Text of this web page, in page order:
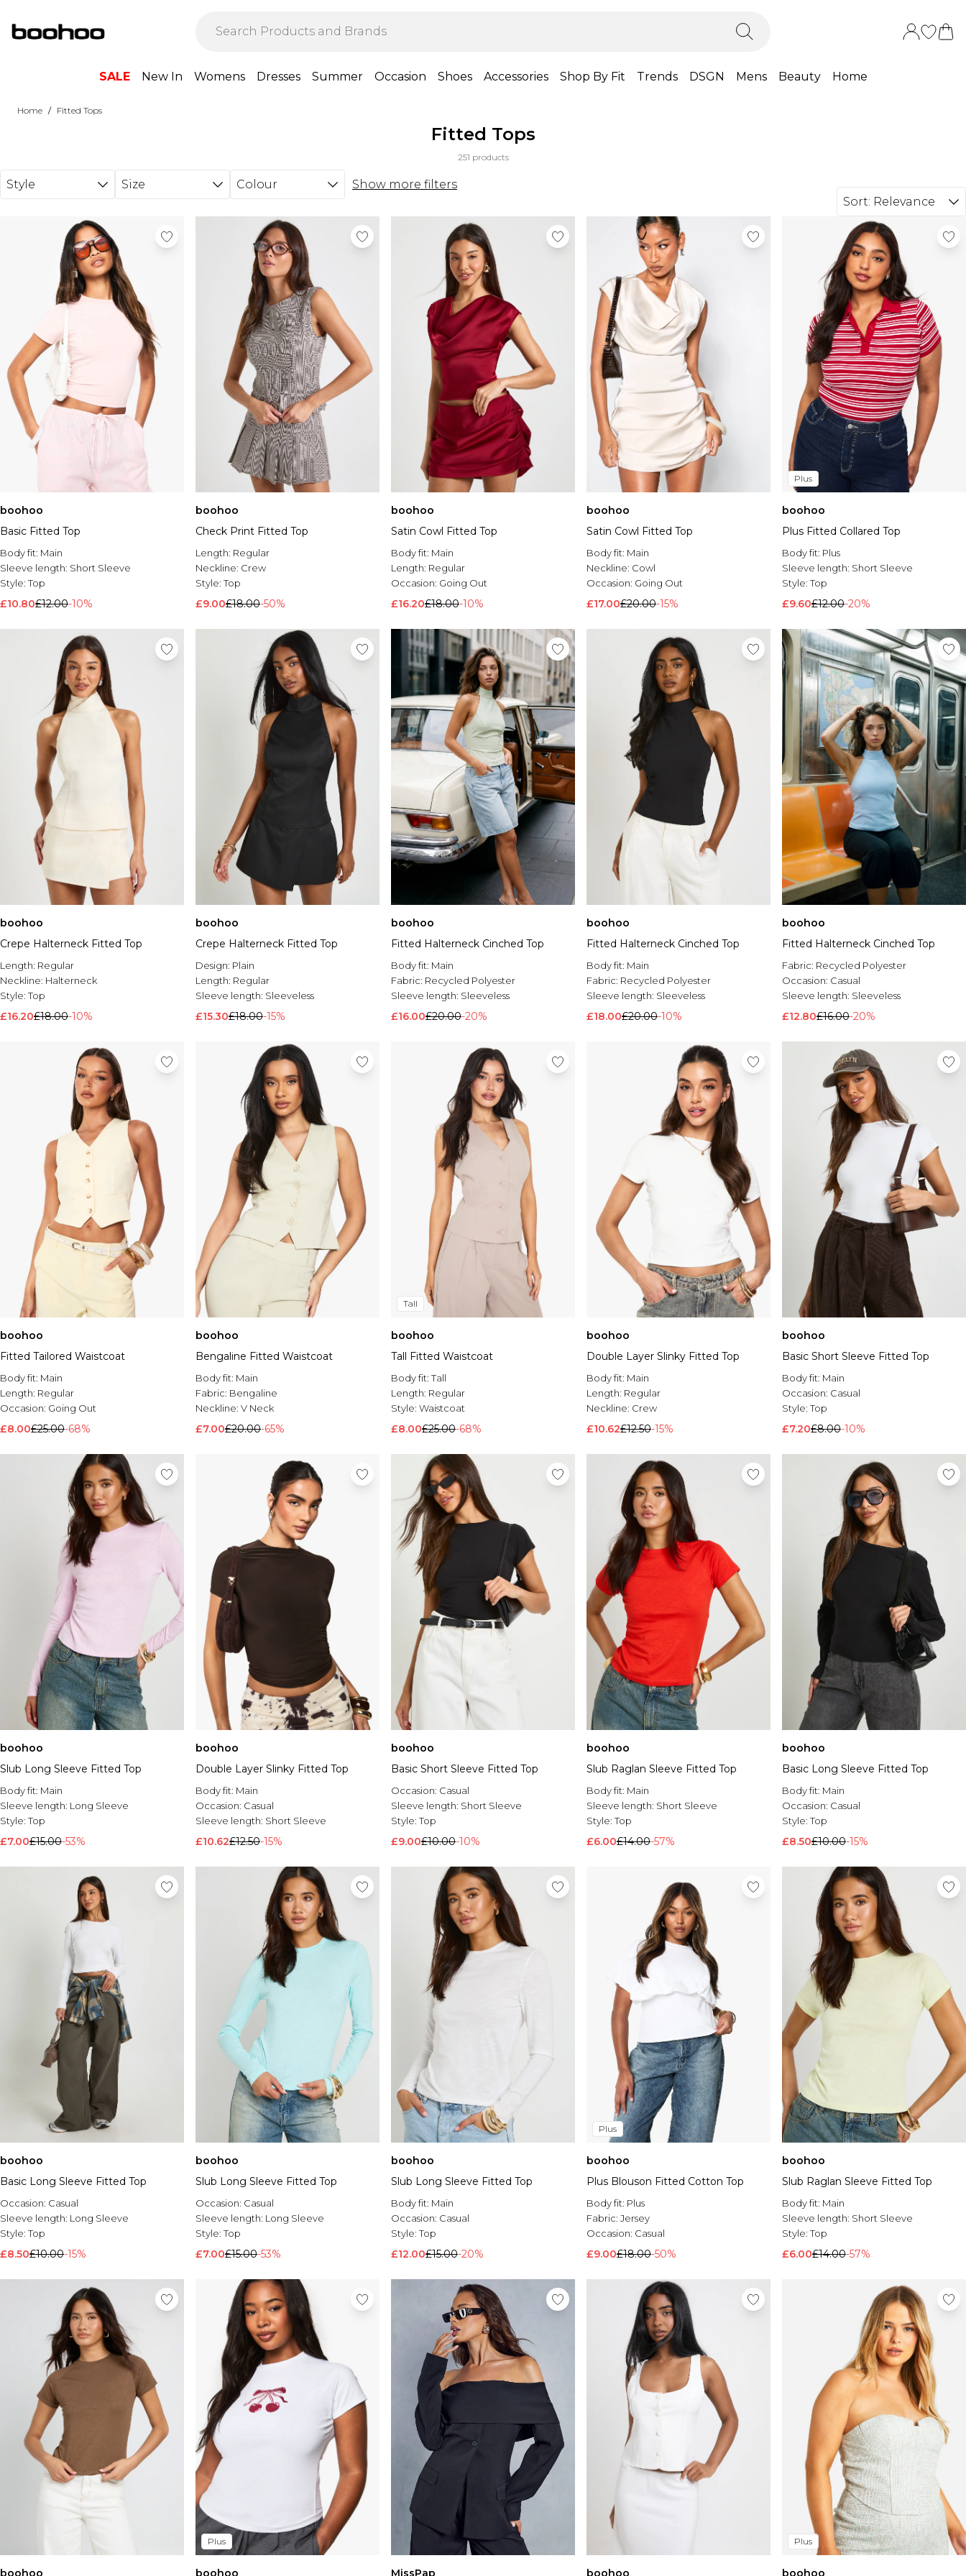
SALE New In Womens Dresses Summer Occasion Shoes Accessories Shop By Fit Trends DSGN Mens Beauty Home
Home / Fitted Tops
Fitted Tops
251 products
Style Size Colour
Show more filters
Sort: Relevance
boohoo
Basic Fitted Top
Body fit: Main
Sleeve length: Short Sleeve
Style:Top
£10.80£12.00-10%
boohoo
Check Print Fitted Top
Length: Regular
Neckline: Crew
Style:Top
£9.00£18.00-50%
boohoo
Satin Cowl Fitted Top
Body fit: Main
Length: Regular
Occasion: Going Out
£16.20£18.00-10%
boohoo
Satin Cowl Fitted Top
Body fit: Main
Neckline: Cowl
Occasion: Going Out
£17.00£20.00-15%
Plus
boohoo
Plus Fitted Collared Top
Body fit: Plus
Sleeve length: Short Sleeve
Style:Top
£9.60£12.00-20%
boohoo
Crepe Halterneck Fitted Top
Length: Regular
Neckline: Halterneck
Style:Top
£16.20£18.00-10%
boohoo
Crepe Halterneck Fitted Top
Design: Plain
Length: Regular
Sleeve length: Sleeveless
£15.30£18.00-15%
boohoo
Fitted Halterneck Cinched Top
Body fit: Main
Fabric: Recycled Polyester
Sleeve length: Sleeveless
£16.00£20.00-20%
boohoo
Fitted Halterneck Cinched Top
Body fit: Main
Fabric: Recycled Polyester
Sleeve length: Sleeveless
£18.00£20.00-10%
boohoo
Fitted Halterneck Cinched Top
Fabric: Recycled Polyester
Occasion: Casual
Sleeve length: Sleeveless
£12.80£16.00-20%
boohoo
Fitted Tailored Waistcoat
Body fit: Main
Length: Regular
Occasion: Going Out
£8.00£25.00-68%
boohoo
Bengaline Fitted Waistcoat
Body fit: Main
Fabric: Bengaline
Neckline: V Neck
£7.00£20.00-65%
Tall
boohoo
Tall Fitted Waistcoat
Body fit:Tall
Length: Regular
Style: Waistcoat
£8.00£25.00-68%
boohoo
Double Layer Slinky Fitted Top
Body fit: Main
Length: Regular
Neckline: Crew
£10.62£12.50-15%
boohoo
Basic Short Sleeve Fitted Top
Body fit: Main
Occasion: Casual
Style:Top
£7.20£8.00-10%
boohoo
Slub Long Sleeve Fitted Top
Body fit: Main
Sleeve length: Long Sleeve
Style:Top
£7.00£15.00-53%
boohoo
Double Layer Slinky Fitted Top
Body fit: Main
Occasion: Casual
Sleeve length: Short Sleeve
£10.62£12.50-15%
boohoo
Basic Short Sleeve Fitted Top
Occasion: Casual
Sleeve length: Short Sleeve
Style:Top
£9.00£10.00-10%
boohoo
Slub Raglan Sleeve Fitted Top
Body fit: Main
Sleeve length: Short Sleeve
Style:Top
£6.00£14.00-57%
boohoo
Basic Long Sleeve Fitted Top
Body fit: Main
Occasion: Casual
Style:Top
£8.50£10.00-15%
boohoo
Basic Long Sleeve Fitted Top
Occasion: Casual
Sleeve length: Long Sleeve
Style:Top
£8.50£10.00-15%
boohoo
Slub Long Sleeve Fitted Top
Occasion: Casual
Sleeve length: Long Sleeve
Style:Top
£7.00£15.00-53%
boohoo
Slub Long Sleeve Fitted Top
Body fit: Main
Occasion: Casual
Style:Top
£12.00£15.00-20%
Plus
boohoo
Plus Blouson Fitted Cotton Top
Body fit: Plus
Fabric: Jersey
Occasion: Casual
£9.00£18.00-50%
boohoo
Slub Raglan Sleeve Fitted Top
Body fit: Main
Sleeve length: Short Sleeve
Style:Top
£6.00£14.00-57%
boohoo
Plus
boohoo MissPap boohoo
Plus
boohoo